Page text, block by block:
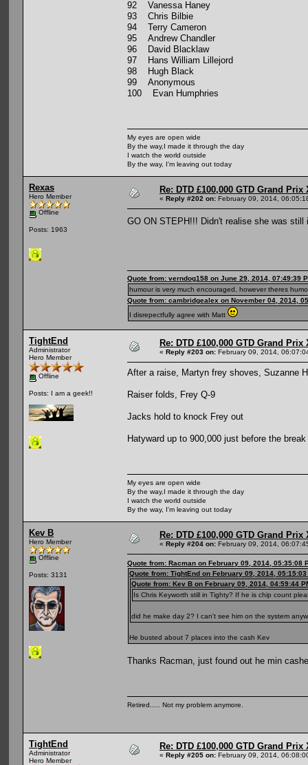
92 Vanessa Haney
93 Chris Bilbie
94 Terry Cameron
95 Andrew Chandler
96 David Blacklaw
97 Hans William Lillejord
98 Hugh Black
99 Anonymous
100 Evan Humphries
My eyes are open wide
By the way,I made it through the day
I watch the world outside
By the way, I'm leaving out today
Rexas
Hero Member
Offline
Posts: 1963
Re: DTD £100,000 GTD Grand Prix
« Reply #202 on: February 09, 2014,
GO ON STEPH!!! Didn't realise she was
Quote from: verndog158 on June 29, 2014, 07:49:39
humour is very much encouraged, however theres
Quote from: cambridgealex on November 04, 2014,
I disrepectfully agree with Matt
TightEnd
Administrator
Hero Member
Offline
Posts: I am a geek!!
Re: DTD £100,000 GTD Grand Prix
« Reply #203 on: February 09, 2014,
After a raise, Martyn frey shoves, Suzanne
Raiser folds, Frey Q-9
Jacks hold to knock Frey out
Hatyward up to 900,000 just before the break
My eyes are open wide
By the way,I made it through the day
I watch the world outside
By the way, I'm leaving out today
Kev B
Hero Member
Offline
Posts: 3131
Re: DTD £100,000 GTD Grand Prix
« Reply #204 on: February 09, 2014,
Quote from: Racman on February 09, 2014, 05:35:08
Quote from: TightEnd on February 09, 2014, 05:15:03
Quote from: Kev B on February 09, 2014, 04:59:44
Is Chris Keyworth still in Tighty? If he is chip count
did he make day 2? I can't see him on the system
He busted about 7 places into the cash Kev
Thanks Racman, just found out he min
Retired..... Not my problem anymore.
TightEnd
Administrator
Hero Member
Re: DTD £100,000 GTD Grand Prix
« Reply #205 on: February 09, 2014,